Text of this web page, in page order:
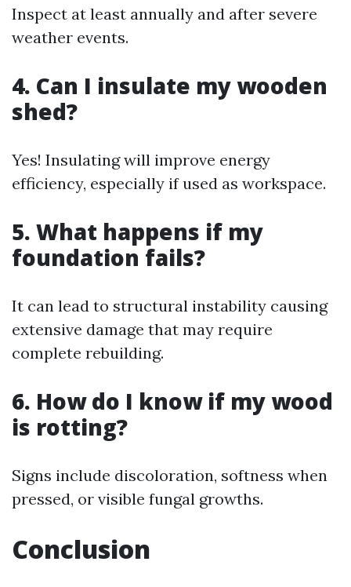
Inspect at least annually and after severe
weather events.
4. Can I insulate my wooden
shed?
Yes! Insulating will improve energy
efficiency, especially if used as workspace.
5. What happens if my
foundation fails?
It can lead to structural instability causing
extensive damage that may require
complete rebuilding.
6. How do I know if my wood
is rotting?
Signs include discoloration, softness when
pressed, or visible fungal growths.
Conclusion